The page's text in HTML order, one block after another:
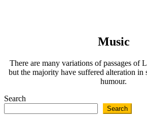
Music
There are many variations of passages of
but the majority have suffered alteration in
humour.
Search
Search